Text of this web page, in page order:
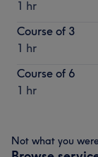
1 hr
Course of 3
1 hr
Course of 6
1 hr
Not what you